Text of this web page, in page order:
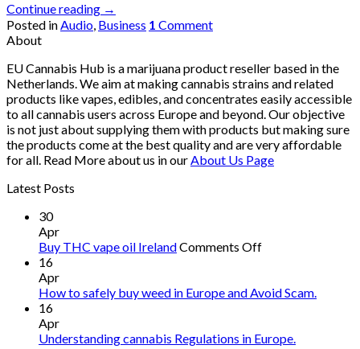
Continue reading →
Posted inAudio, Business 1 Comment
About
EU Cannabis Hub is a marijuana product reseller based in the
Netherlands. We aim at making cannabis strains and related
products like vapes, edibles, and concentrates easily accessible
to all cannabis users across Europe and beyond. Our objective
is not just about supplying them with products but making sure
the products come at the best quality and are very affordable
for all. Read More about us in ourAbout Us Page
Latest Posts
30
Apr
Buy THC vape oil IrelandComments Offon
vape
16
Apr
How to safely buy weed in Europe and Avoid Scam.
16
Apr
Understanding cannabis Regulations in Europe.